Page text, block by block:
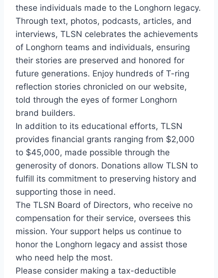
these individuals made to the Longhorn legacy.
Through text, photos, podcasts, articles, and
interviews, TLSN celebrates the achievements
of Longhorn teams and individuals, ensuring
their stories are preserved and honored for
future generations. Enjoy hundreds of T-ring
reflection stories chronicled on our website,
told through the eyes of former Longhorn
brand builders.
In addition to its educational efforts, TLSN
provides financial grants ranging from $2,000
to $45,000, made possible through the
generosity of donors. Donations allow TLSN to
fulfill its commitment to preserving history and
supporting those in need.
The TLSN Board of Directors, who receive no
compensation for their service, oversees this
mission. Your support helps us continue to
honor the Longhorn legacy and assist those
who need help the most.
Please consider making a tax-deductible